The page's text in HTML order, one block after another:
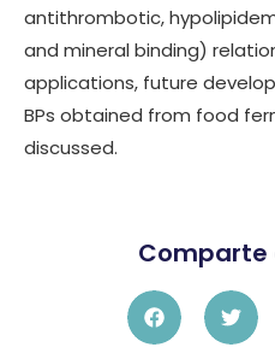
antithrombotic,
and mineral binding)
applications, future
BPs obtained from food
discussed.
Comparte